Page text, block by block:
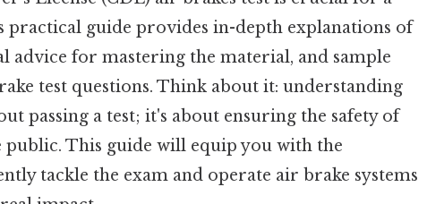
practical guide provides in-depth explanations of
advice for mastering the material, and sample
test questions. Think about it: understanding
passing a test; it's about ensuring the safety of
This guide will equip you with the
tackle the exam and operate air brake systems